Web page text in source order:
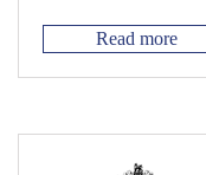
Read more